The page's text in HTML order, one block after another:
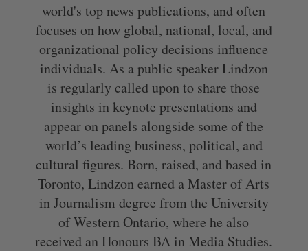
world's top news publications, and often
focuses on how global, national, local, and
organizational policy decisions influence
individuals. As a public speaker Lindzon
is regularly called upon to share those
insights in keynote presentations and
appear on panels alongside some of the
world’s leading business, political, and
cultural figures. Born, raised, and based in
Toronto, Lindzon earned a Master of Arts
in Journalism degree from the University
of Western Ontario, where he also
received an Honours BA in Media Studies.